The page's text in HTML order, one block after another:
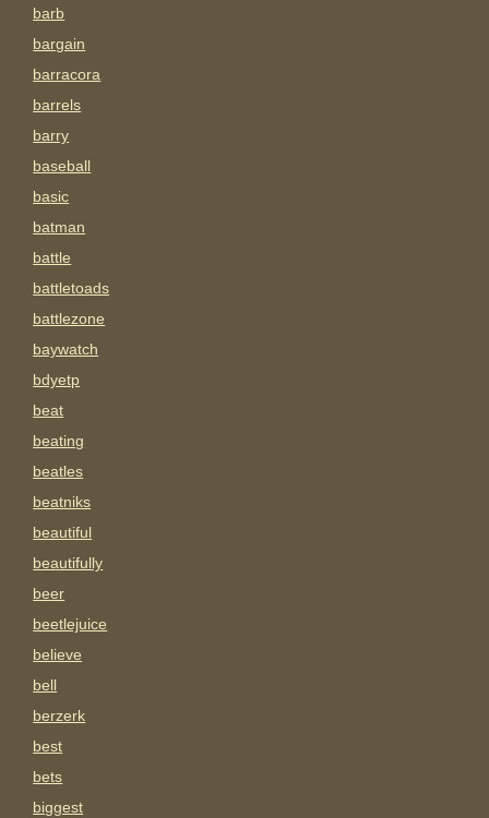
barb
bargain
barracora
barrels
barry
baseball
basic
batman
battle
battletoads
battlezone
baywatch
bdyetp
beat
beating
beatles
beatniks
beautiful
beautifully
beer
beetlejuice
believe
bell
berzerk
best
bets
biggest